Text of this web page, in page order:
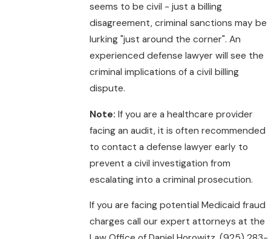
seems to be civil - just a billing
disagreement, criminal sanctions may be
lurking "just around the corner". An
experienced defense lawyer will see the
criminal implications of a civil billing
dispute.
Note: If you are a healthcare provider
facing an audit, it is often recommended
to contact a defense lawyer early to
prevent a civil investigation from
escalating into a criminal prosecution.
If you are facing potential Medicaid fraud
charges call our expert attorneys at the